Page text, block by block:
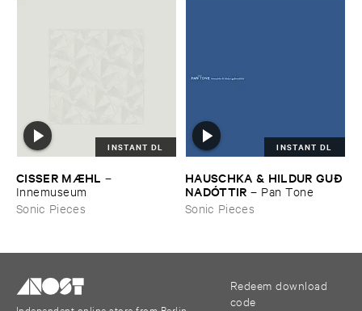
INSTANT DL
CISSER ​MÆ​HL –
Innemuseum
Sonic Pieces
INSTANT DL
HAUSCHKA & ​HILDUR ​GUÐ​
NADÓ​TTIR – Pan ​Tone
Sonic Pieces
Redeem download
code